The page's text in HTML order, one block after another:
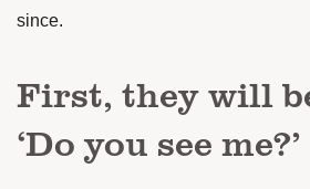
since.
First, they will
‘Do you see me?’